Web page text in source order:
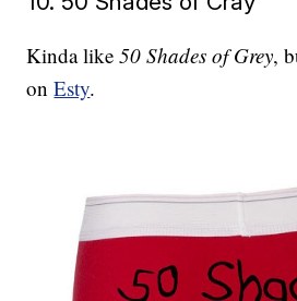
Kinda like50 Shades of Grey,
onEsty.